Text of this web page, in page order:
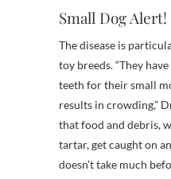
Small Dog Alert!
The disease is
toy breeds. “They
teeth for their small
results in crowding,”
that food and debris,
tartar, get caught on
doesn’t take much